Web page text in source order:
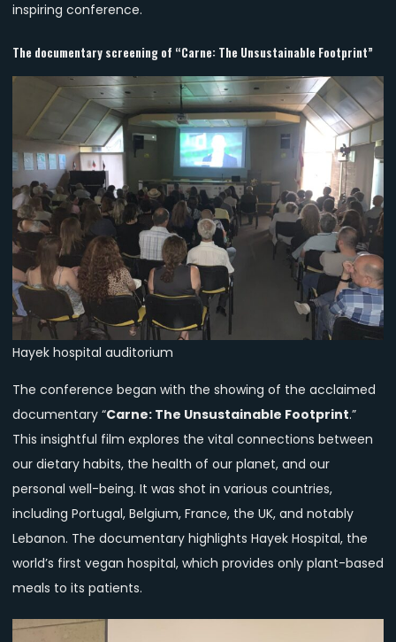
inspiring conference.
The documentary screening of “Carne: The Unsustainable Footprint”
Hayek hospital auditorium
The conference began with the showing of the acclaimed
documentary “Carne: The Unsustainable Footprint.”
This insightful film explores the vital connections between
our dietary habits, the health of our planet, and our
personal well-being. It was shot in various countries,
including Portugal, Belgium, France, the UK, and notably
Lebanon. The documentary highlights Hayek Hospital, the
world’s first vegan hospital, which provides only plant-based
meals to its patients.